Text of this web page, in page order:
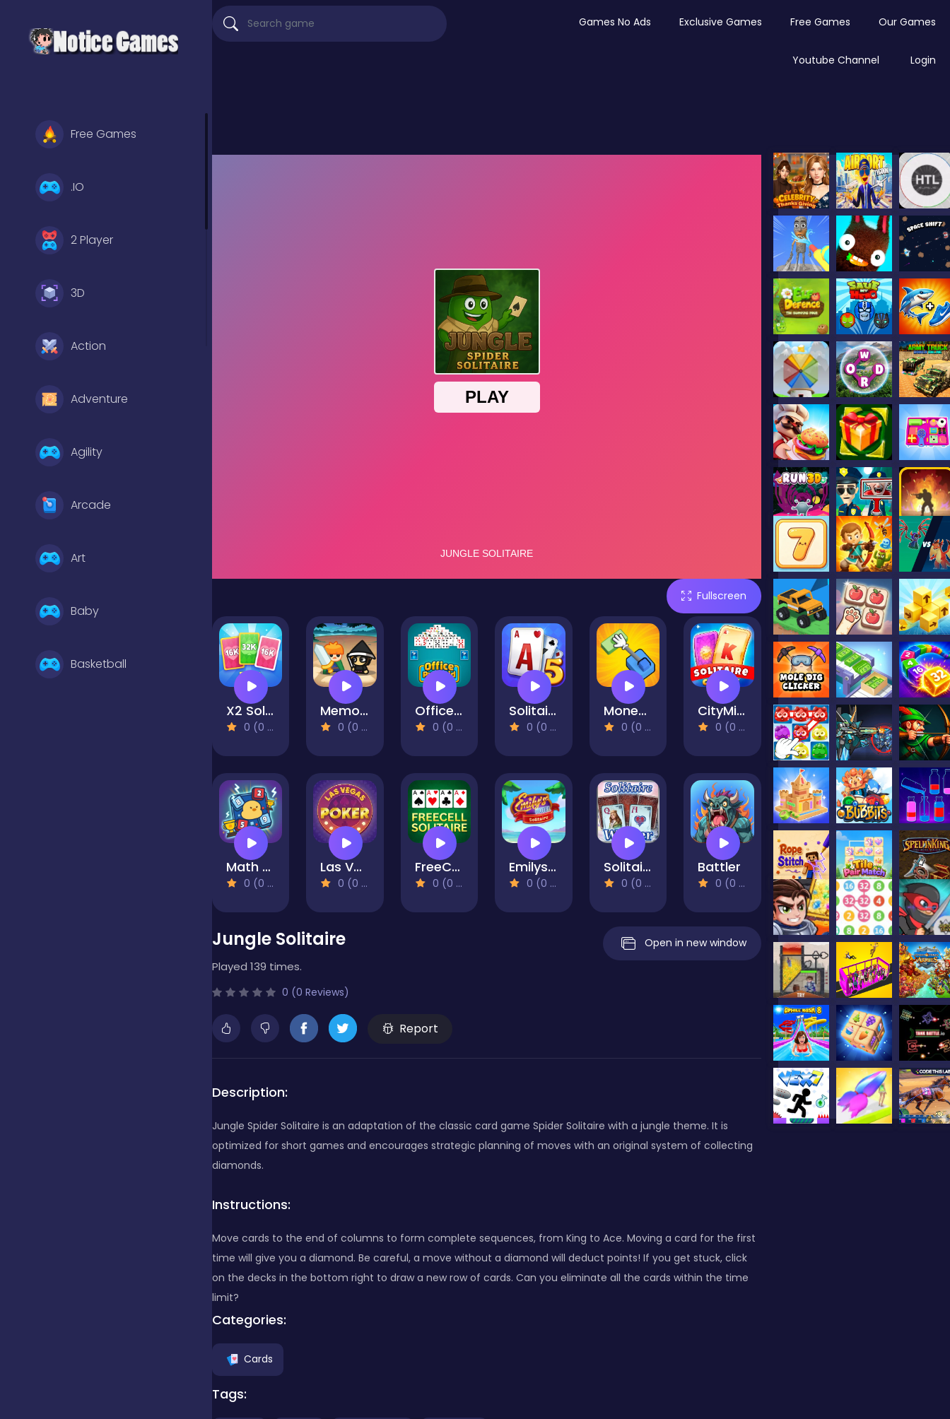
Free Games
.IO
2 Player
3D
Action
Adventure
Agility
Arcade
Art
Baby
Basketball
Games No Ads Exclusive Games Free Games Our Games
Youtube Channel Login
Fullscreen
X2 Solitaire Merge: 2048 Cards
0 (0 Reviews)
Memory Wars
0 (0 Reviews)
Office Pyramid Solitaire
0 (0 Reviews)
Solitaire Story TriPeaks 5
0 (0 Reviews)
Money Grabber
0 (0 Reviews)
CityMix Solitaire
0 (0 Reviews)
Math Duck
0 (0 Reviews)
Las Vegas Poker
0 (0 Reviews)
FreeCell
0 (0 Reviews)
Emilys Hotel Solitaire
0 (0 Reviews)
Solitaire Winter
0 (0 Reviews)
Battler
0 (0 Reviews)
Jungle Solitaire
Played 139 times.
0 (0 Reviews)
Report
Open in new window
Description:
Jungle Spider Solitaire is an adaptation of the classic card game Spider Solitaire with a jungle theme. It is
optimized for short games and encourages strategic planning of moves with an original system of collecting
diamonds.
Instructions:
Move cards to the end of columns to form complete sequences, from King to Ace. Moving a card for the first
time will give you a diamond. Be careful, a move without a diamond will deduct points! If you get stuck, click
on the decks in the bottom right to draw a new row of cards. Can you eliminate all the cards within the time
limit?
Categories:
Cards
Tags: